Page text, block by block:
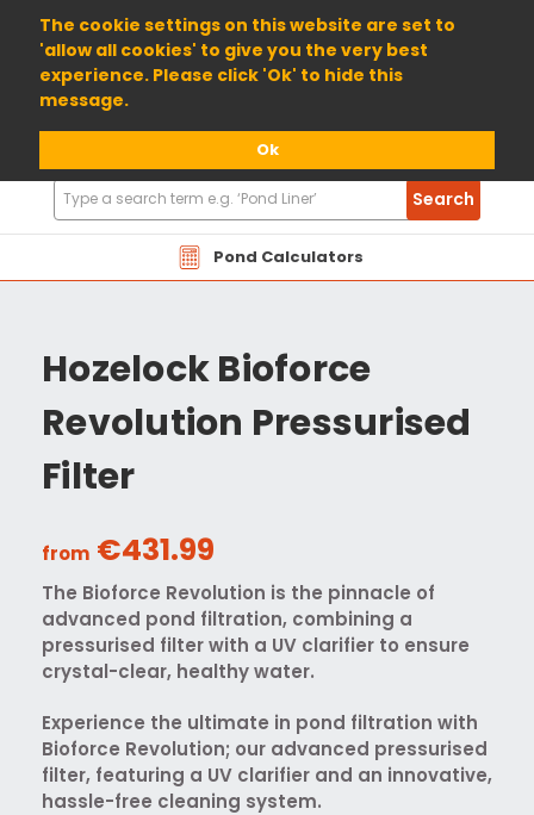
The cookie settings on this website are set to
'allow all cookies' to give you the very best
experience. Please click 'Ok' to hide this
message.
Ok
01904 698800
Pond Calculators
Search
Products
Search
Hozelock Bioforce
Revolution Pressurised
Filter
from €431.99
The Bioforce Revolution is the pinnacle of
advanced pond filtration, combining a
pressurised filter with a UV clarifier to ensure
crystal-clear, healthy water.
Experience the ultimate in pond filtration with
Bioforce Revolution; our advanced pressurised
filter, featuring a UV clarifier and an innovative,
hassle-free cleaning system.